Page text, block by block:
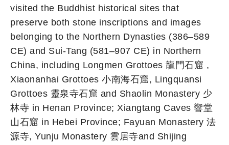
visited the Buddhist historical sites that
preserve both stone inscriptions and images
belonging to the Northern Dynasties (386–589
CE) and Sui-Tang (581–907 CE) in Northern
China, including Longmen Grottoes 龍門石窟 ,
Xiaonanhai Grottoes 小南海石窟, Lingquansi
Grottoes 靈泉寺石窟 and Shaolin Monastery 少
林寺 in Henan Province; Xiangtang Caves 響堂
山石窟 in Hebei Province; Fayuan Monastery 法
源寺, Yunju Monastery 雲居寺and Shijing